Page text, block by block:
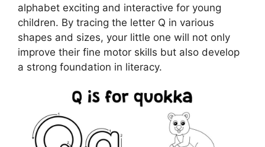
alphabet exciting and interactive for young
children. By tracing the letter Q in various
shapes and sizes, your little one will not only
improve their fine motor skills but also develop
a strong foundation in literacy.